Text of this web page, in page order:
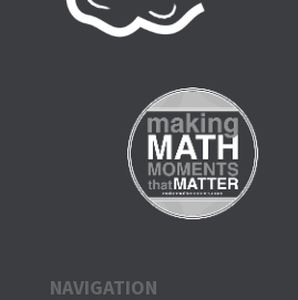
NAVIGATION